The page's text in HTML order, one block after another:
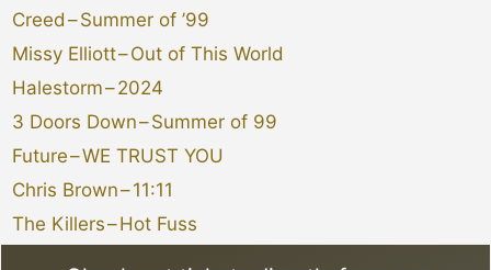
Creed –Summer of ’99
Missy Elliott–Out of This World
Halestorm–2024
3 Doors Down–Summer of 99
Future–WE TRUST YOU
Chris Brown–11:11
The Killers–Hot Fuss